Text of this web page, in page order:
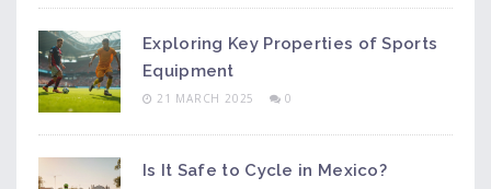
Exploring Key Properties of Sports
Equipment
21 MARCH 2025 0
Is It Safe to Cycle in Mexico?